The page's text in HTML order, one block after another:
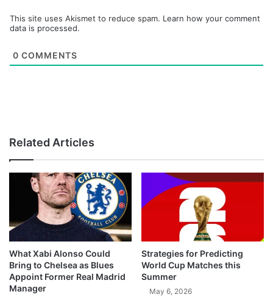
This site uses Akismet to reduce spam. Learn how your comment
data is processed.
0 COMMENTS
Related Articles
What Xabi Alonso Could
Bring to Chelsea as Blues
Appoint Former Real Madrid
Manager
Strategies for Predicting
World Cup Matches this
Summer
May 6, 2026